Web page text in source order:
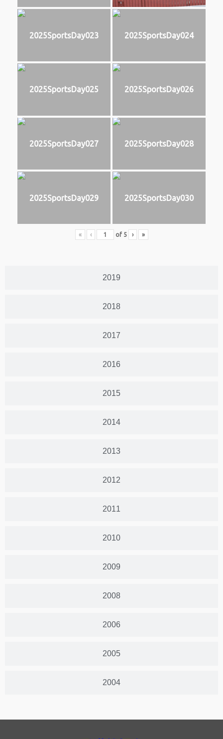
2019
2018
2017
2016
2015
2014
2013
2012
2011
2010
2009
2008
2006
2005
2004
2025SportsDay023 2025SportsDay024
2025SportsDay025 2025SportsDay026
2025SportsDay027 2025SportsDay028
2025SportsDay029 2025SportsDay030
« ‹ of 5 › »